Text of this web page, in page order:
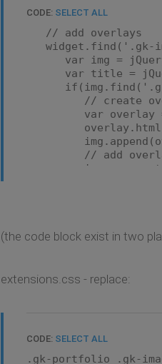
});
}
CODE: SELECT ALL
// add overlays
widget.find('.gk-
var img =
var title =
if(img.find('.gk-
// create
var overlay =
// add overlay
'width':
});
});
}
(the code block exist in two
extensions.css - replace:
CODE: SELECT ALL
.gk-portfolio .gk-